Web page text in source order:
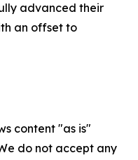
advanced their
an offset to
content "as is"
do not accept any